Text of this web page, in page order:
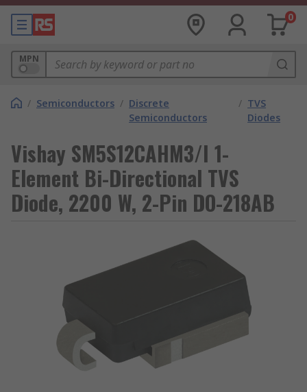
0
MPN
/ Semiconductors / Discrete
Semiconductors
/ TVS
Diodes
Vishay SM5S12CAHM3/I 1-
Element Bi-Directional TVS
Diode, 2200 W, 2-Pin DO-218AB